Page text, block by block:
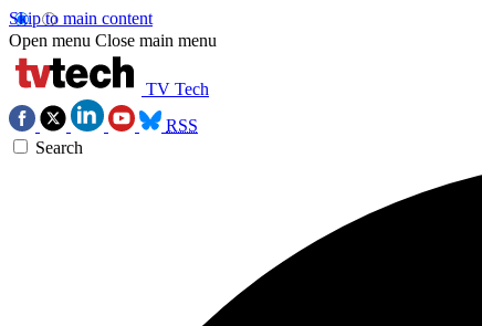
Skip to main content
Open menu Close main menu
TV Tech
RSS
Search